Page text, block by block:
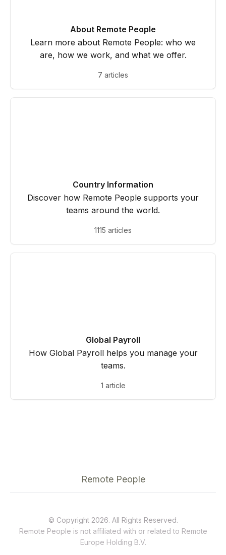
About Remote People
Learn more about Remote People: who we
are, how we work, and what we offer.
7 articles
Country Information
Discover how Remote People supports your
teams around the world.
1115 articles
Global Payroll
How Global Payroll helps you manage your
teams.
1 article
Remote People
© Copyright 2026. All Rights Reserved.
Remote People is not affiliated with or related to Remote
Europe Holding B.V.